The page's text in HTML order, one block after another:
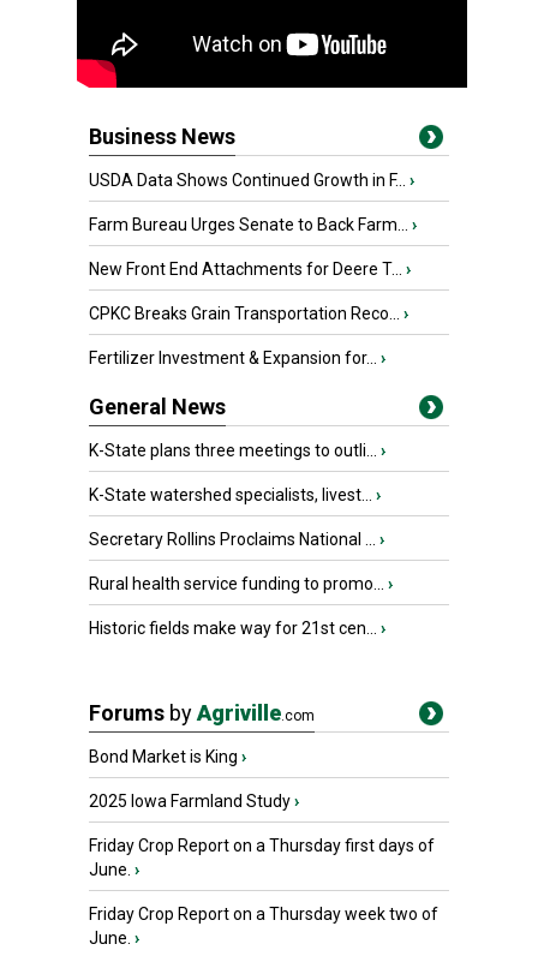
Business News
USDA Data Shows Continued Growth in F... ›
Farm Bureau Urges Senate to Back Farm... ›
New Front End Attachments for Deere T... ›
CPKC Breaks Grain Transportation Reco... ›
Fertilizer Investment & Expansion for... ›
General News
K-State plans three meetings to outli... ›
K-State watershed specialists, livest... ›
Secretary Rollins Proclaims National ... ›
Rural health service funding to promo... ›
Historic fields make way for 21st cen... ›
Forums byAgriville.com
Bond Market is King ›
2025 Iowa Farmland Study›
Friday Crop Report on a Thursday first days of
June. ›
Friday Crop Report on a Thursday week two of
June. ›